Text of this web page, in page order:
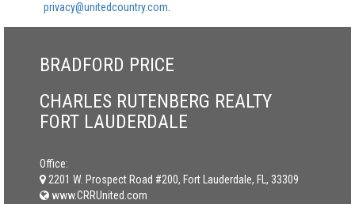
privacy@unitedcountry.com
BRADFORD PRICE
CHARLES RUTENBERG REALTY
FORT LAUDERDALE
Office:
2201 W. Prospect Road #200, Fort Lauderdale, FL, 33309
www.CRRUnited.com